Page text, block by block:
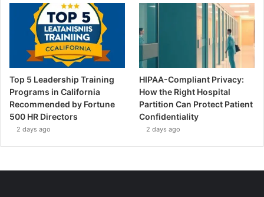
Top 5 Leadership Training
Programs in California
Recommended by Fortune
500 HR Directors
2 days ago
HIPAA-Compliant Privacy:
How the Right Hospital
Partition Can Protect Patient
Confidentiality
2 days ago